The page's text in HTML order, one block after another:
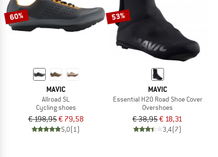
60%
MAVIC
Allroad SL
Cycling shoes
€ 198,95€ 79,58
5,0(1)
53%
MAVIC
Essential H20 Road Shoe Cover
Overshoes
€ 38,95€ 18,31
3,4(7)